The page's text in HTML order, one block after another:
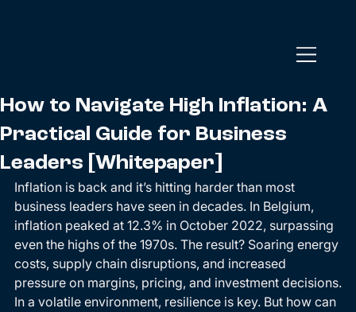
How to Navigate High Inflation: A
Practical Guide for Business
Leaders [Whitepaper]
Inflation is back and it’s hitting harder than most
business leaders have seen in decades. In Belgium,
inflation peaked at 12.3% in October 2022, surpassing
even the highs of the 1970s. The result? Soaring energy
costs, supply chain disruptions, and increased
pressure on margins, pricing, and investment decisions.
In a volatile environment, resilience is key. But how can